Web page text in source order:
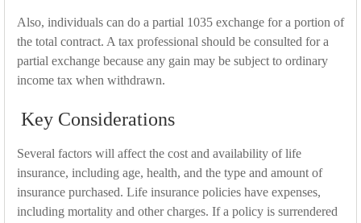
Also, individuals can do a partial 1035 exchange for a portion of
the total contract. A tax professional should be consulted for a
partial exchange because any gain may be subject to ordinary
income tax when withdrawn.
Key Considerations
Several factors will affect the cost and availability of life
insurance, including age, health, and the type and amount of
insurance purchased. Life insurance policies have expenses,
including mortality and other charges. If a policy is surrendered